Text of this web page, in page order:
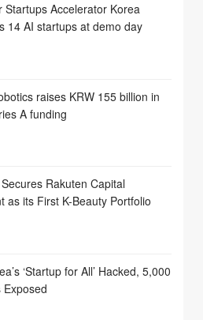
Startups Accelerator Korea
14 AI startups at demo day
raises KRW 155 billion in
A funding
Rakuten Capital
as its First K-Beauty Portfolio
‘Startup for All’ Hacked, 5,000
Exposed